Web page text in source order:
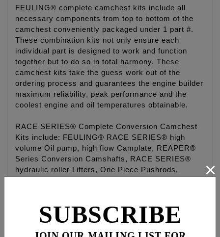
FEULING® complete camchest kits include all
necessary components from top to bottom of the
camchest conveniently packaged under 1 part #.
These combination kits not only ensure each
individual part is designed to work and function
together but to do so in total harmony. These
camchest kits take the guess work out of the
ordering process and guarantees the engine builder
maximum reliability, peak performance and the
coolest engine and oil temperatures obtainable.
RACE SERIES® Complete Conversion Camchest
Kits include: FEULING® RACE SERIES® high
volume Oil pump, high flow Camplate, REAPER®
Series Conversion Camshafts, RACE SERIES®
hydraulic roller Lifters, One Piece Pushrods,
Exhaust gaskets, ARP® fasteners, washers, moly
paste, Loctite®, and hardware.
SUBSCRIBE
×